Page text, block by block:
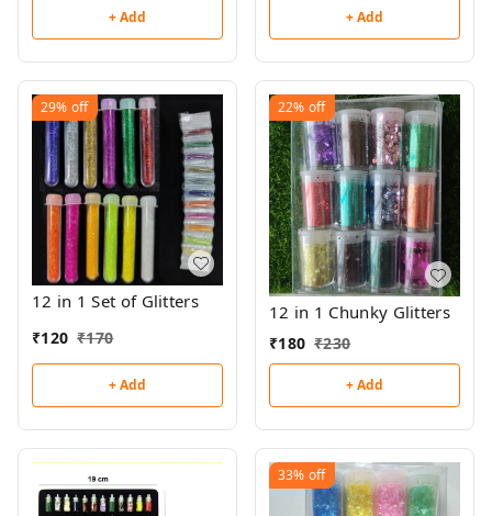
+ Add + Add
29% off
12 in 1 Set of Glitters
₹120 ₹170
+ Add
22% off
12 in 1 Chunky Glitters
₹180 ₹230
+ Add
33% off